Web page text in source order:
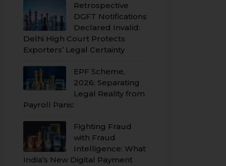
Retrospective
DGFT Notifications
Declared Invalid:
Delhi High Court Protects
Exporters’ Legal Certainty
EPF Scheme,
2026: Separating
Legal Reality from
Payroll Panic
Fighting Fraud
with Fraud
Intelligence: What
India’s New Digital Payment